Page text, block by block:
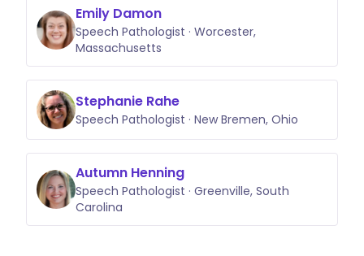
Emily Damon
Speech Pathologist · Worcester,
Massachusetts
Stephanie Rahe
Speech Pathologist · New Bremen, Ohio
Autumn Henning
Speech Pathologist · Greenville, South
Carolina